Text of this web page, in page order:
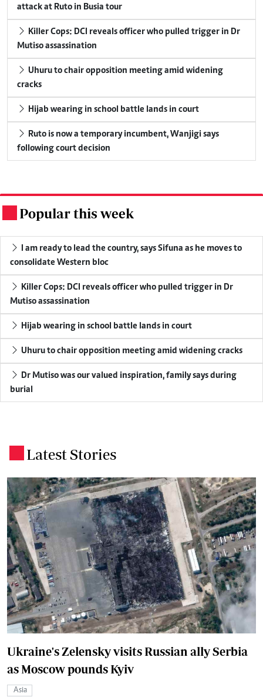
attack at Ruto in Busia tour
Killer Cops: DCI reveals officer who pulled trigger in Dr
Mutiso assassination
Uhuru to chair opposition meeting amid widening
cracks
Hijab wearing in school battle lands in court
Ruto is now a temporary incumbent, Wanjigi says
following court decision
Popular this week
I am ready to lead the country, says Sifuna as he moves to
consolidate Western bloc
Killer Cops: DCI reveals officer who pulled trigger in Dr
Mutiso assassination
Hijab wearing in school battle lands in court
Uhuru to chair opposition meeting amid widening cracks
Dr Mutiso was our valued inspiration, family says during
burial
Latest Stories
Ukraine's Zelensky visits Russian ally Serbia
as Moscow pounds Kyiv
Asia